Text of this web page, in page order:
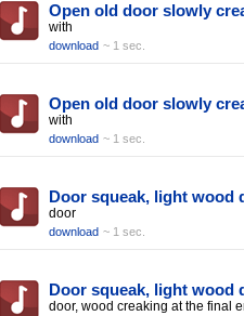
Open old door slowly
with
download ~ 1 sec.
Open old door slowly
with
download ~ 1 sec.
Door squeak, light wood
door
download ~ 1 sec.
Door squeak, light wood
door, wood creaking at the final